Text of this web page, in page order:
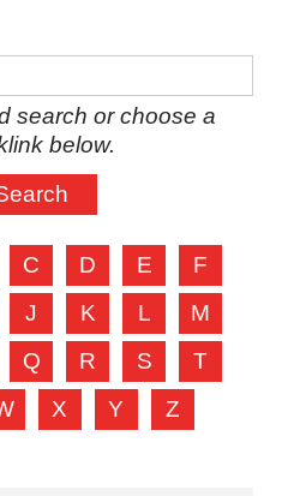
search or choose a
below.
C D E
F
J K L
M
Q R S
T
X Y Z